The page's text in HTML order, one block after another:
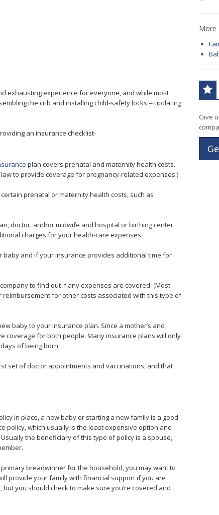
exhausting experience for everyone, and while most
the crib and installing child-safety locks -- updating
an insurance checklist-
plan covers prenatal and maternity health costs.
to provide coverage for pregnancy-related expenses.)
prenatal or maternity health costs, such as
doctor, and/or midwife and hospital or birthing center
charges for your health-care expenses.
baby and if your insurance provides additional time for
to find out if any expenses are covered. (Most
for other costs associated with this type of
baby to your insurance plan. Since a mother’s and
coverage for both people. Many insurance plans will only
of being born.
set of doctor appointments and vaccinations, and that
in place, a new baby or starting a new family is a good
policy, which usually is the least expensive option and
the beneficiary of this type of policy is a spouse,
breadwinner for the household, you may want to
provide your family with financial support if you are
you should check to make sure you’re covered and
More
Give